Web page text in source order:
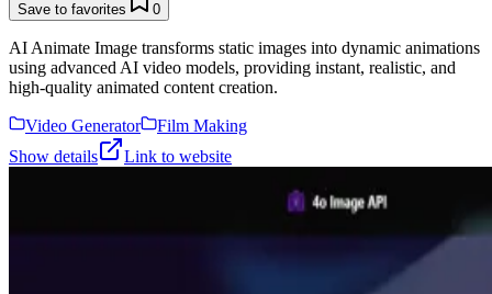
Save to favorites 0
AI Animate Image transforms static images into dynamic animations
using advanced AI video models, providing instant, realistic, and
high-quality animated content creation.
Video Generator
Film Making
Show details
Link to website